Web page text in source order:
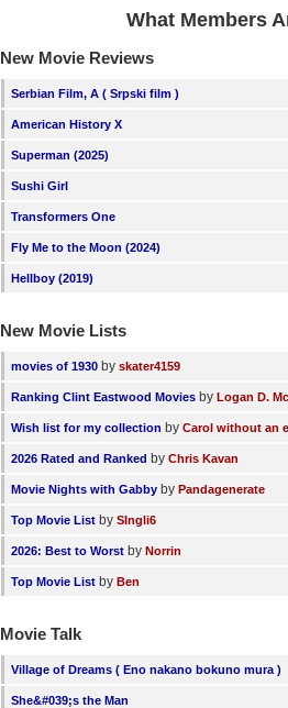
What Members
New Movie Reviews
Serbian Film, A ( Srpski film )
American History X
Superman (2025)
Sushi Girl
Transformers One
Fly Me to the Moon (2024)
Hellboy (2019)
New Movie Lists
movies of 1930 by skater4159
Ranking Clint Eastwood Movies by Logan D.
Wish list for my collection by Carol without an e
2026 Rated and Ranked by Chris Kavan
Movie Nights with Gabby by Pandagenerate
Top Movie List by SIngli6
2026: Best to Worst by Norrin
Top Movie List by Ben
Movie Talk
Village of Dreams ( Eno nakano bokuno mura )
She&#039;s the Man